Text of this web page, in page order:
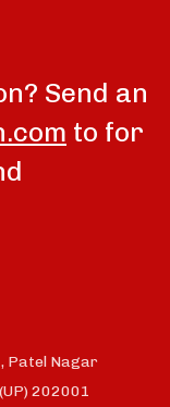
Send an
to for
Patel Nagar
202001